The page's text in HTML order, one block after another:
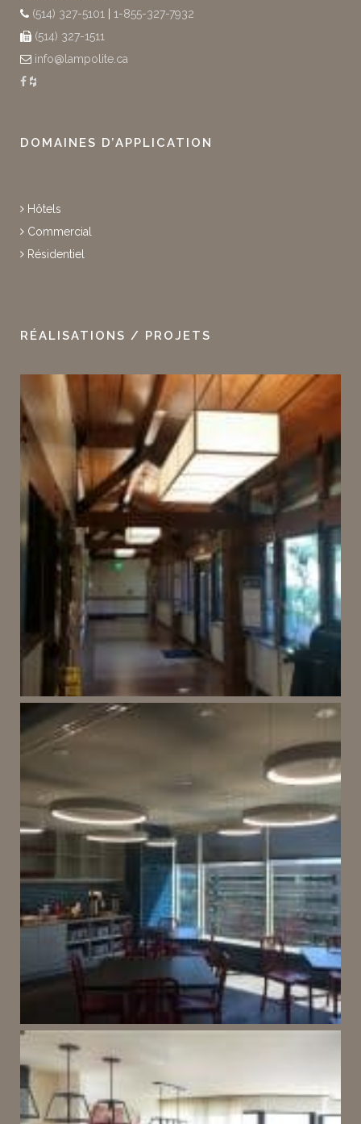
(514) 327-5101
1-855-327-7932
(514) 327-1511
info@lampolite.ca
DOMAINES D’APPLICATION
Hôtels
Commercial
Résidentiel
RÉALISATIONS / PROJETS